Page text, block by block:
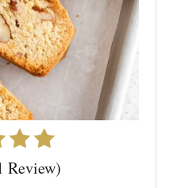
Review)